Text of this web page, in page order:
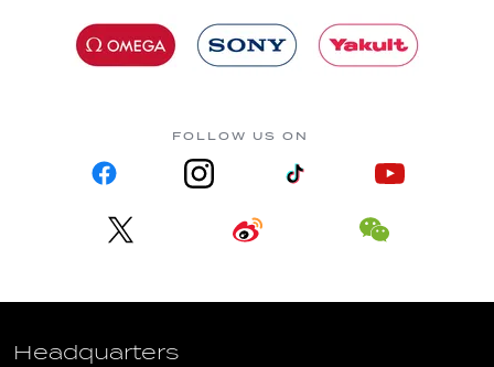
FOLLOW US ON
Headquarters